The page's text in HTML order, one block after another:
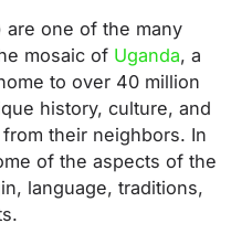
are one of the many
mosaic of Uganda, a
to over 40 million
history, culture, and
their neighbors. In
of the aspects of the
language, traditions,